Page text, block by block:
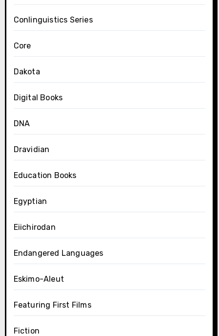
Conlinguistics Series
Core
Dakota
Digital Books
DNA
Dravidian
Education Books
Egyptian
Eiichirodan
Endangered Languages
Eskimo-Aleut
Featuring First Films
Fiction